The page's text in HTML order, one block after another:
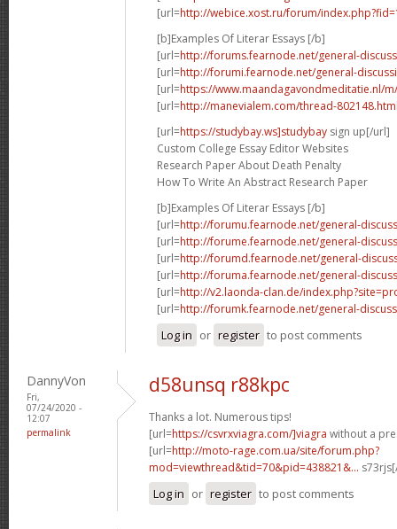
[url=http://webice.xost.ru/forum/
[b]Examples Of Literar Essays [/b]
[url=http://forums.fearnode.net/general-
[url=http://forumi.fearnode.net/general-
[url=https://www.maandagavondmeditatie.nl/
[url=http://manevialem.com/thread-
[url=https://studybay.ws]studybay sign up[/url]
Custom College Essay Editor Websites
Research Paper About Death Penalty
How To Write An Abstract Research Paper
[b]Examples Of Literar Essays [/b]
[url=http://forumu.fearnode.net/general-
[url=http://forume.fearnode.net/general-
[url=http://forumd.fearnode.net/general-
[url=http://foruma.fearnode.net/general-
[url=http://v2.laonda-clan.de/
[url=http://forumk.fearnode.net/general-
Log in or register to post comments
DannyVon
Fri,
07/24/2020 -
12:07
permalink
d58unsq r88kpc
Thanks a lot. Numerous tips!
[url=https://csvrxviagra.com/]viagra without a
[url=http://moto-rage.com.ua/site/forum.php?
mod=viewthread&tid=70&pid=438821&...
Log in or register to post comments